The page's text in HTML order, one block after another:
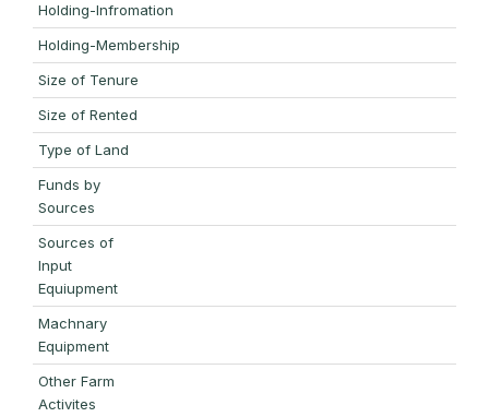
Holding-Infromation
Holding-Membership
Size of Tenure
Size of Rented
Type of Land
Funds by
Sources
Sources of
Input
Equiupment
Machnary
Equipment
Other Farm
Activites